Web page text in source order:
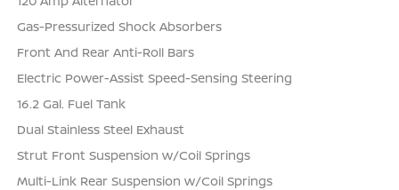
Gas-Pressurized Shock Absorbers
Front And Rear Anti-Roll Bars
Electric Power-Assist Speed-Sensing Steering
16.2 Gal. Fuel Tank
Dual Stainless Steel Exhaust
Strut Front Suspension w/Coil Springs
Multi-Link Rear Suspension w/Coil Springs